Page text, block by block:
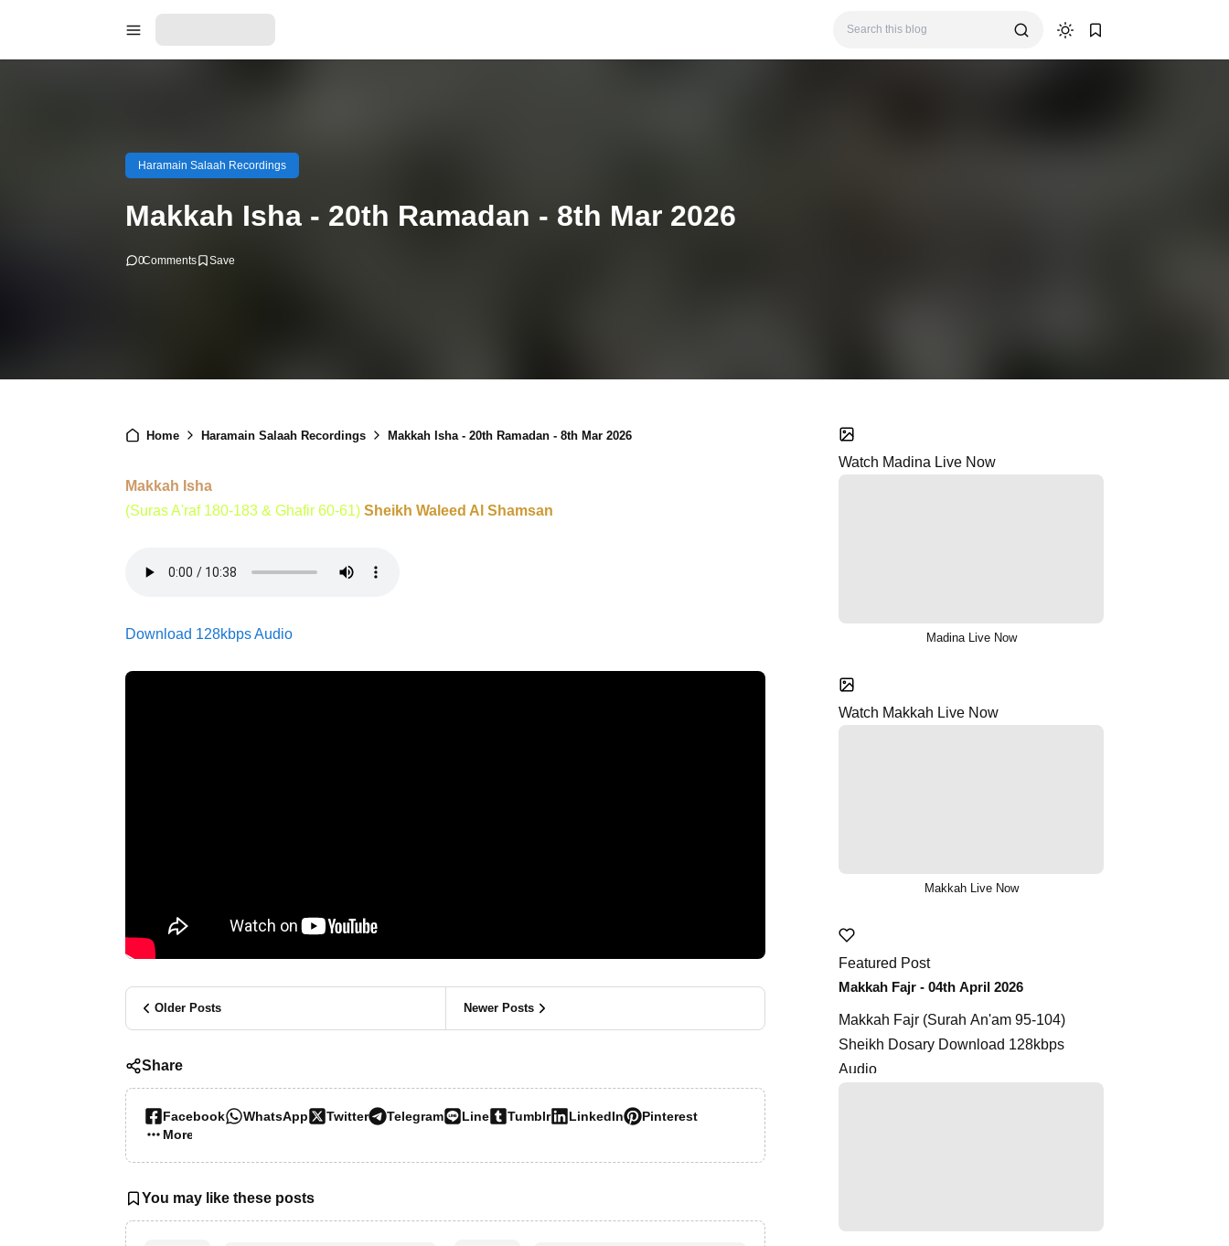
Haramain Salaah Recordings
Makkah Isha - 20th Ramadan - 8th Mar 2026
0Comments
Home Haramain Salaah Recordings Makkah Isha - 20th Ramadan - 8th Mar 2026
Makkah Isha
(Suras A'raf 180-183 & Ghafir 60-61) Sheikh Waleed Al Shamsan
Download 128kbps Audio
Older Posts Newer Posts
Share
Facebook WhatsApp Twitter Telegram Line Tumblr LinkedIn
Pinterest
More…
You may like these posts
Watch Madina Live Now
Madina Live Now
Watch Makkah Live Now
Makkah Live Now
Featured Post
Makkah Fajr - 04th April 2026
Makkah Fajr (Surah An'am 95-104)
Sheikh Dosary Download 128kbps
Audio